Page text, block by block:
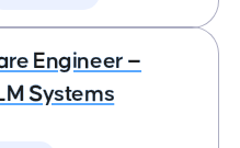
Engineer —
Systems